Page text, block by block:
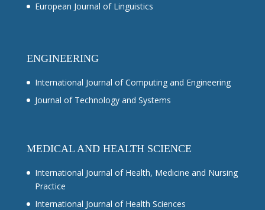
European Journal of Linguistics
ENGINEERING
International Journal of Computing and Engineering
Journal of Technology and Systems
MEDICAL AND HEALTH SCIENCE
International Journal of Health, Medicine and Nursing
Practice
International Journal of Health Sciences